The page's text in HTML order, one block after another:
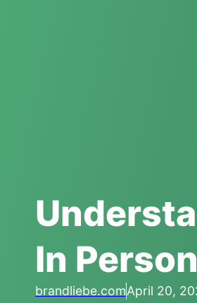
In
brandliebe.comApril 20,